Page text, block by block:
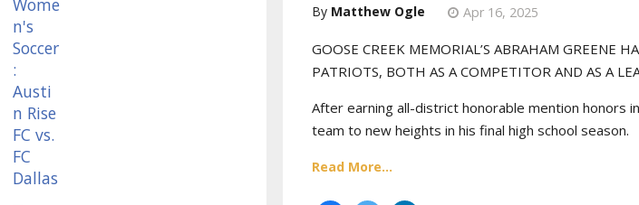
Matthew Ogle Apr 16, 2025
GOOSE CREEK MEMORIAL’S ABRAHAM GREENE
PATRIOTS, BOTH AS A COMPETITOR AND AS A
After earning all-district honorable mention honors
team to new heights in his final high school season.
Read More...